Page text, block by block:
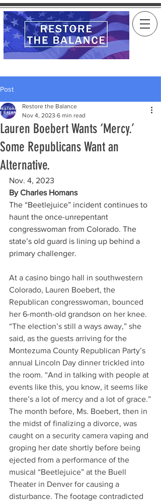
Post
Lauren Boebert Wants ‘Mercy.’
Some Republicans Want an
Alternative.
Restore the Balance
Nov 4, 2023 6 min read
Nov. 4, 2023
By Charles Homans
The “Beetlejuice” incident continues to
haunt the once-unrepentant
congresswoman from Colorado. The
state’s old guard is lining up behind a
primary challenger.
At a casino bingo hall in southwestern
Colorado, Lauren Boebert, the
Republican congresswoman, bounced
her 6-month-old grandson on her knee.
“The election’s still a ways away,” she
said, as the guests arriving for the
Montezuma County Republican Party’s
annual Lincoln Day dinner trickled into
the room. “And in talking with people at
events like this, you know, it seems like
there’s a lot of mercy and a lot of grace.”
The month before, Ms. Boebert, then in
the midst of finalizing a divorce, was
caught on a security camera vaping and
groping her date shortly before being
ejected from a performance of the
musical “Beetlejuice” at the Buell
Theater in Denver for causing a
disturbance. The footage contradicted